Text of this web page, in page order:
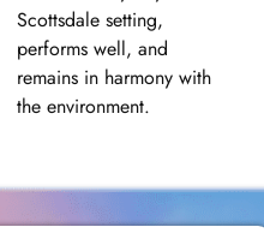
Scottsdale setting,
performs well, and
remains in harmony with
the environment.